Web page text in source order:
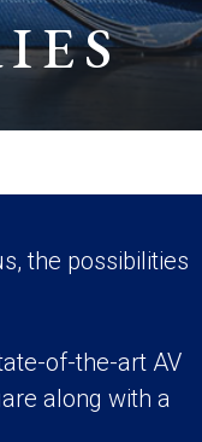
the possibilities
of-the-art AV
along with a